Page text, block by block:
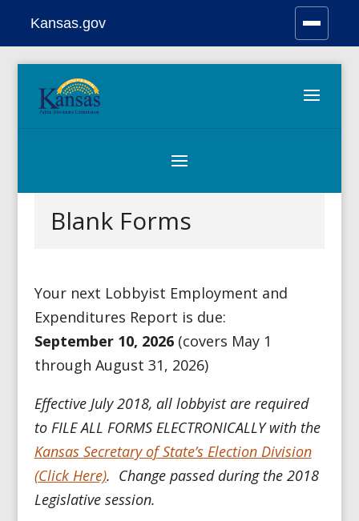
content
Kansas.gov
Stay Connected
Blank Forms
Your next Lobbyist Employment and
Expenditures Report is due:
September10, 2026(covers May 1
through August 31, 2026)
Effective July 2018, all lobbyist are required
to FILE ALL FORMS ELECTRONICALLY with the
Kansas Secretary of State’s Election Division
(Click Here). Change passed during the 2018
Legislative session.